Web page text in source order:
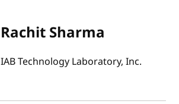
Rachit Sharma
IAB Technology Laboratory, Inc.